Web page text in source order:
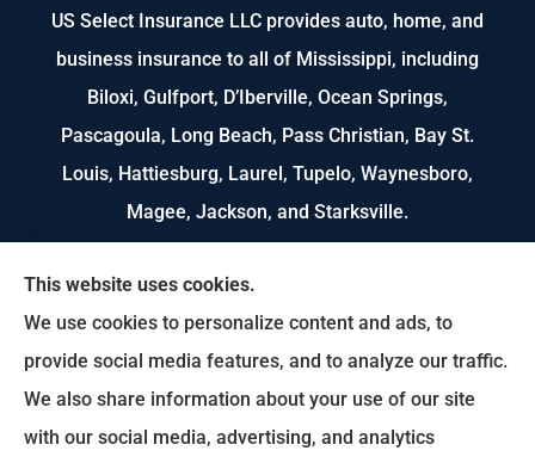
US Select Insurance LLC provides auto, home, and
business insurance to all of Mississippi, including
Biloxi, Gulfport, D’Iberville, Ocean Springs,
Pascagoula, Long Beach, Pass Christian, Bay St.
Louis, Hattiesburg, Laurel, Tupelo, Waynesboro,
Magee, Jackson, and Starksville.
We do not offer every available plan in your area.
Any information we provide is limited to those
plans we do offer in your area. Please contact
Medicare.gov or 1-800-MEDICARE to get
information on all of your options.
This website uses cookies.
We use cookies to personalize content and ads, to
provide social media features, and to analyze our traffic.
We also share information about your use of our site
with our social media, advertising, and analytics